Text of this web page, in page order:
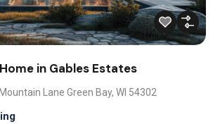
in Gables Estates
Lane Green Bay, WI 54302